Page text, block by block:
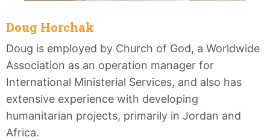
Doug Horchak
Doug is employed by Church of God, a Worldwide
Association as an operation manager for
International Ministerial Services, and also has
extensive experience with developing
humanitarian projects, primarily in Jordan and
Africa.